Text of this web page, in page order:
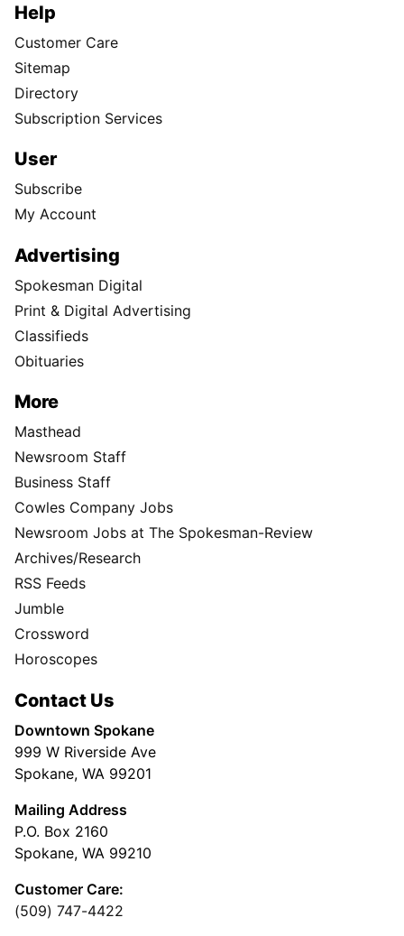
Help
Customer Care
Sitemap
Directory
Subscription Services
User
Subscribe
My Account
Advertising
Spokesman Digital
Print & Digital Advertising
Classifieds
Obituaries
More
Masthead
Newsroom Staff
Business Staff
Cowles Company Jobs
Newsroom Jobs at The Spokesman-Review
Archives/Research
RSS Feeds
Jumble
Crossword
Horoscopes
Contact Us
Downtown Spokane
999 W Riverside Ave
Spokane, WA 99201
Mailing Address
P.O. Box 2160
Spokane, WA 99210
Customer Care:
(509) 747-4422